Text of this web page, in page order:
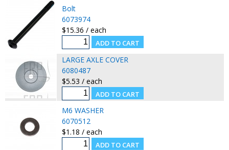
Bolt
6073974
$15.36 / each
LARGE AXLE COVER
6080487
$5.53 / each
M6 WASHER
6070512
$1.18 / each